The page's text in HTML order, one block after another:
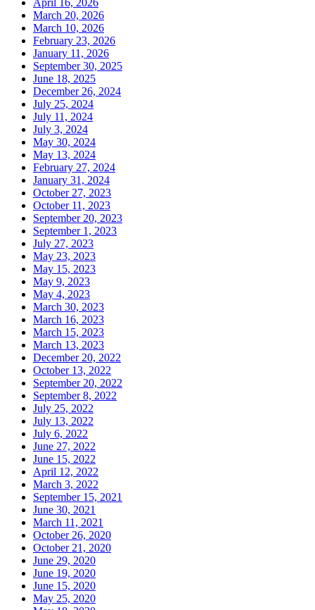
March 20, 2026
March 10, 2026
February 23, 2026
January 11, 2026
September 30, 2025
June 18, 2025
December 26, 2024
July 25, 2024
July 11, 2024
July 3, 2024
May 30, 2024
May 13, 2024
February 27, 2024
January 31, 2024
October 27, 2023
October 11, 2023
September 20, 2023
September 1, 2023
July 27, 2023
May 23, 2023
May 15, 2023
May 9, 2023
May 4, 2023
March 30, 2023
March 16, 2023
March 15, 2023
March 13, 2023
December 20, 2022
October 13, 2022
September 20, 2022
September 8, 2022
July 25, 2022
July 13, 2022
July 6, 2022
June 27, 2022
June 15, 2022
April 12, 2022
March 3, 2022
September 15, 2021
June 30, 2021
March 11, 2021
October 26, 2020
October 21, 2020
June 29, 2020
June 19, 2020
June 15, 2020
May 25, 2020